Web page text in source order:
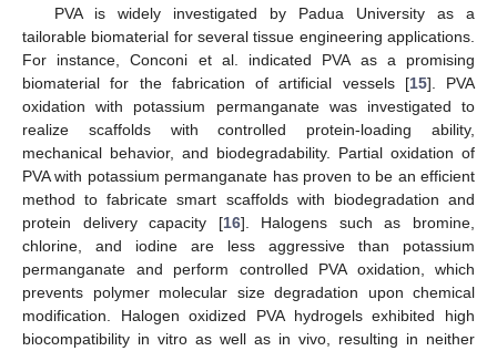
PVA is widely investigated by Padua University as a
tailorable biomaterial for several tissue engineering applications.
For instance, Conconi et al. indicated PVA as a promising
biomaterial for the fabrication of artificial vessels [15]. PVA
oxidation with potassium permanganate was investigated to
realize scaffolds with controlled protein-loading ability,
mechanical behavior, and biodegradability. Partial oxidation of
PVA with potassium permanganate has proven to be an efficient
method to fabricate smart scaffolds with biodegradation and
protein delivery capacity [16]. Halogens such as bromine,
chlorine, and iodine are less aggressive than potassium
permanganate and perform controlled PVA oxidation, which
prevents polymer molecular size degradation upon chemical
modification. Halogen oxidized PVA hydrogels exhibited high
biocompatibility in vitro as well as in vivo, resulting in neither